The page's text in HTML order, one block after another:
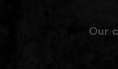
Our